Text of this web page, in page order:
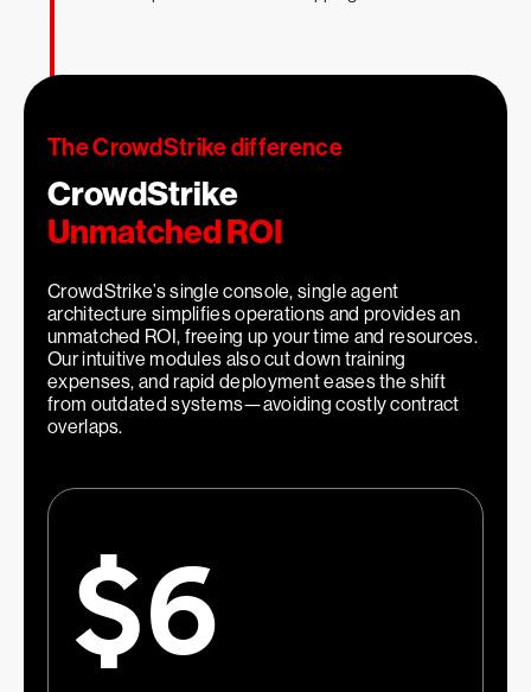
2
x
More effective security teams
The CrowdStrike difference
CrowdStrike
Unmatched ROI
CrowdStrike’s single console, single agent
architecture simplifies operations and provides an
unmatched ROI, freeing up your time and resources.
Our intuitive modules also cut down training
expenses, and rapid deployment eases the shift
from outdated systems—avoiding costly contract
overlaps.
$6